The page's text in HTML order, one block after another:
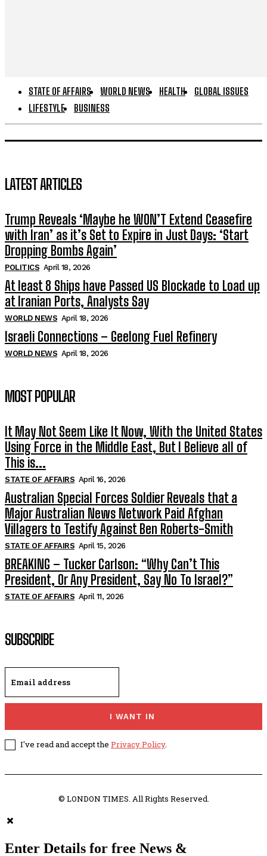
STATE OF AFFAIRS WORLD NEWS HEALTH
GLOBAL ISSUES
LIFESTYLE
BUSINESS
LATEST ARTICLES
Trump Reveals ‘Maybe he WON’T Extend Ceasefire
with Iran’ as it’s Set to Expire in Just Days: ‘Start
Dropping Bombs Again’
POLITICS April 18, 2026
At least 8 Ships have Passed US Blockade to Load up
at Iranian Ports, Analysts Say
WORLD NEWS April 18, 2026
Israeli Connections – Geelong Fuel Refinery
WORLD NEWS April 18, 2026
MOST POPULAR
It May Not Seem Like It Now, With the United States
Using Force in the Middle East, But I Believe all of
This is...
STATE OF AFFAIRS April 16, 2026
Australian Special Forces Soldier Reveals that a
Major Australian News Network Paid Afghan
Villagers to Testify Against Ben Roberts-Smith
STATE OF AFFAIRS April 15, 2026
BREAKING – Tucker Carlson: “Why Can’t This
President, Or Any President, Say No To Israel?”
STATE OF AFFAIRS April 11, 2026
SUBSCRIBE
I WANT IN
I've read and accept the Privacy Policy.
© LONDON TIMES. All Rights Reserved.
Enter Details for free News &